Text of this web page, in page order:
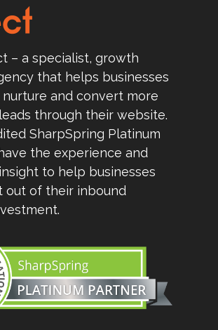
– a specialist, growth
that helps businesses
and convert more
through their website.
SharpSpring Platinum
the experience and
to help businesses
out of their inbound